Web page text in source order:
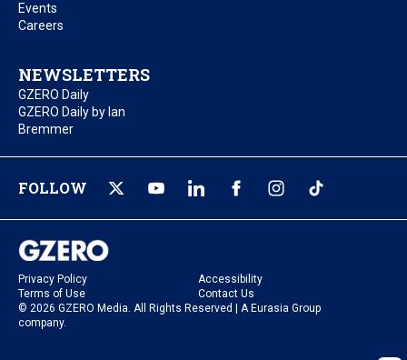
Events
Careers
NEWSLETTERS
GZERO Daily
GZERO Daily by Ian
Bremmer
FOLLOW
Privacy Policy
Accessibility
Terms of Use
Contact Us
© 2026 GZERO Media. All Rights Reserved | A Eurasia Group
company.